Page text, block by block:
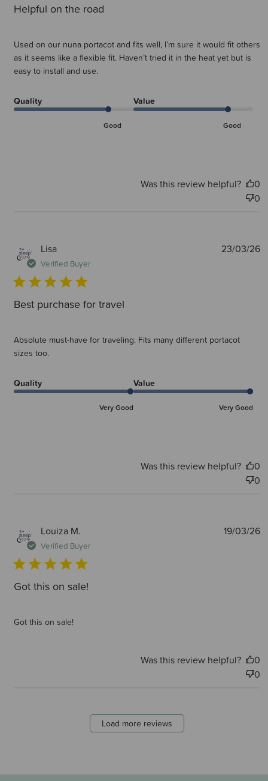
Helpful on the road
Used on our nuna portacot and fits well, I’m sure it would fit others
as it seems like a flexible fit. Haven’t tried it in the heat yet but is
easy to install and use.
Quality
Good
Value
Good
Was this review helpful?
0
0
Lisa
Verified Buyer
Best purchase for travel
Absolute must-have for traveling. Fits many different portacot
sizes too.
Quality
Very Good
Value
Very Good
23/03/26
Was this review helpful?
0
0
Louiza M.
Verified Buyer
Got this on sale!
Got this on sale!
19/03/26
Was this review helpful?
0
0
Load more reviews